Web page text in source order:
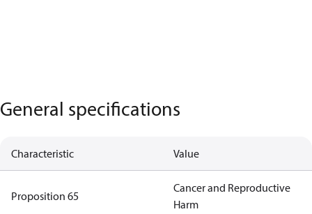
General specifications
Characteristic Value
Proposition 65
Cancer and Reproductive
Harm